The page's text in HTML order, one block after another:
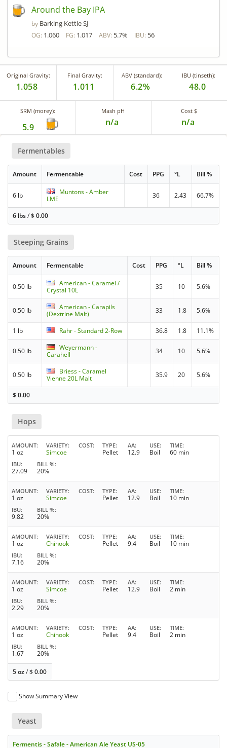
Around the Bay IPA
by Barking Kettle SJ
OG: 1.060 FG: 1.017 ABV: 5.7% IBU: 56
Original Gravity:
1.058
Final Gravity:
1.011
ABV (standard):
6.2%
IBU (tinseth):
48.0
SRM (morey):
5.9
Mash pH
n/a
Cost $
n/a
Fermentables
Amount Fermentable Cost PPG °L Bill %
6 lb
Muntons - Amber
LME
36 2.43 66.7%
6 lbs/$0.00
Steeping Grains
Amount Fermentable Cost PPG °L Bill %
0.50 lb
American - Caramel /
Crystal 10L
35 10 5.6%
0.50 lb
American - Carapils
(Dextrine Malt)
33 1.8 5.6%
1 lb Rahr - Standard 2-Row 36.8 1.8 11.1%
0.50 lb
Weyermann -
Carahell
34 10 5.6%
0.50 lb
Briess - Caramel
Vienne 20L Malt
35.9 20 5.6%
$0.00
Hops
AMOUNT
1 oz
VARIETY
Simcoe
COST TYPE
Pellet
AA
12.9
USE
Boil
TIME
60 min
IBU
27.09
BILL %
20%
AMOUNT
1 oz
VARIETY
Simcoe
COST TYPE
Pellet
AA
12.9
USE
Boil
TIME
10 min
IBU
9.82
BILL %
20%
AMOUNT
1 oz
VARIETY
Chinook
COST TYPE
Pellet
AA
9.4
USE
Boil
TIME
10 min
IBU
7.16
BILL %
20%
AMOUNT
1 oz
VARIETY
Simcoe
COST TYPE
Pellet
AA
12.9
USE
Boil
TIME
2 min
IBU
2.29
BILL %
20%
AMOUNT
1 oz
VARIETY
Chinook
COST TYPE
Pellet
AA
9.4
USE
Boil
TIME
2 min
IBU
1.67
BILL %
20%
5 oz/$0.00
Show Summary View
Yeast
Fermentis - Safale - American Ale Yeast US-05